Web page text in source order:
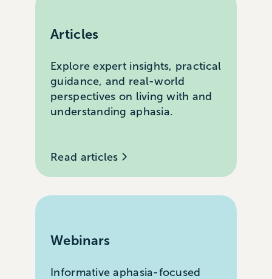
Articles
Explore expert insights, practical
guidance, and real-world
perspectives on living with and
understanding aphasia.
Read articles
Webinars
Informative aphasia-focused